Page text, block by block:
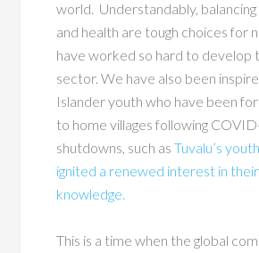
world. Understandably,
and health are tough choices for
have worked so hard to develop
sector. We have also been
Islander youth who have been
to home villages following
shutdowns, such asTuvalu’s
ignited a renewed interest in
knowledge.
This is a time when the global